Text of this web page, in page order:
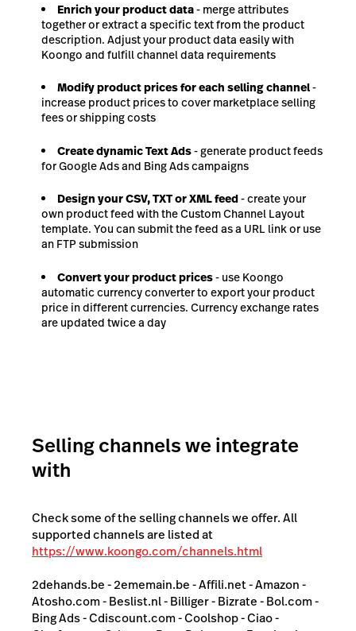
Enrich your product data- merge attributes
together or extract a specific text from the product
description. Adjust your product data easily with
Koongo and fulfill channel data requirements
Modify product prices for each selling channel-
increase product prices to cover marketplace selling
fees or shipping costs
Create dynamic Text Ads- generate product feeds
for Google Ads and Bing Ads campaigns
Design your CSV, TXT or XML feed- create your
own product feed with the Custom Channel Layout
template. You can submit the feed as a URL link or use
an FTP submission
Convert your product prices- use Koongo
automatic currency converter to export your product
price in different currencies. Currency exchange rates
are updated twice a day
Selling channels we integrate
with
Check some of the selling channels we offer. All
supported channels are listed at
https://www.koongo.com/channels.html
2dehands.be - 2ememain.be - Affili.net - Amazon -
Atosho.com - Beslist.nl - Billiger - Bizrate - Bol.com -
Bing Ads - Cdiscount.com - Coolshop - Ciao -